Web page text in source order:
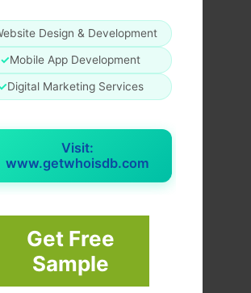
Design & Development
✓Mobile App Development
Digital Marketing Services
Visit:
www.getwhoisdb.com
Get Free
Sample